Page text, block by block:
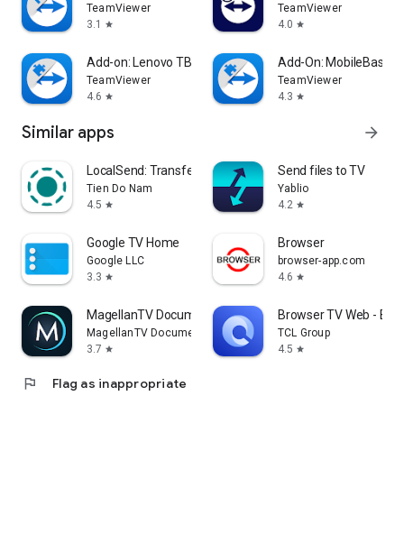
TeamViewer
3.1
star
TeamViewer
4.0 star
Add-on: Lenovo TB 8505F
TeamViewer
4.6 star
Add-On: MobileBase
TeamViewer
4.3 star
Similar apps arrow_forward
LocalSend: Transfer Files
Tien Do Nam
4.5 star
Send files to TV
Yablio
4.2 star
Google TV Home
Google LLC
3.3 star
Browser
browser-app.com
4.6 star
MagellanTV Documentaries
MagellanTV Documentaries
3.7 star
Browser TV Web -
TCL Group
4.5 star
flag Flag as inappropriate